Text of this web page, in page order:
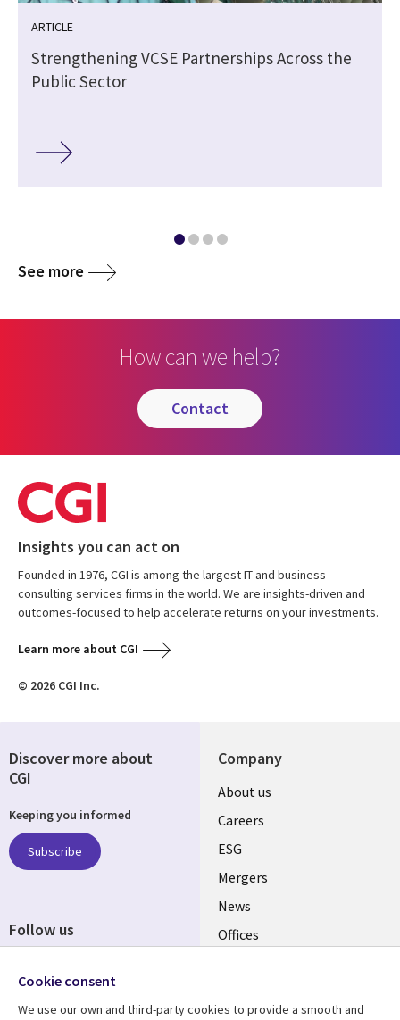
ARTICLE
Strengthening VCSE Partnerships Across the
Public Sector
See more
How can we help?
contact
Insights you can act on
Founded in 1976, CGI is among the largest IT and business
consulting services firms in the world. We are insights-driven and
outcomes-focused to help accelerate returns on your investments.
Learn more about CGI
© 2026 CGI Inc.
Company
Useful
links
UK
About us
Careers
ESG
Mergers
News
Offices
Discover more about
CGI
Keeping you informed
Subscribe
Follow us
Media
UK
Cookie consent
We use our own and third-party cookies to provide a smooth and